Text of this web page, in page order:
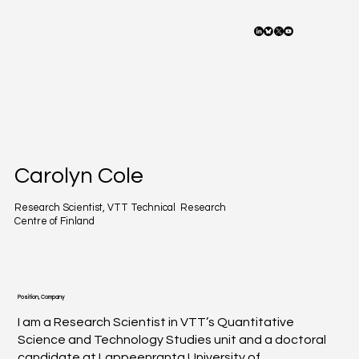
Carolyn Cole
Research Scientist, VTT Technical Research
Centre of Finland
Position, Company
I am a Research Scientist in VTT’s Quantitative
Science and Technology Studies unit and a doctoral